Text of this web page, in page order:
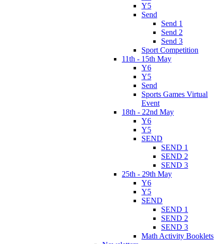
Y5
Send
Send 1
Send 2
Send 3
Sport Competition
11th - 15th May
Y6
Y5
Send
Sports Games Virtual
Event
18th - 22nd May
Y6
Y5
SEND
SEND 1
SEND 2
SEND 3
25th - 29th May
Y6
Y5
SEND
SEND 1
SEND 2
SEND 3
Math Activity Booklets